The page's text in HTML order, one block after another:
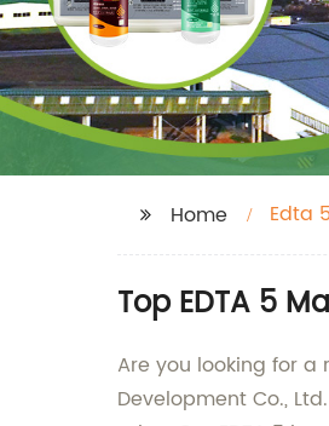
Home Edta 5
Top EDTA 5
Are you looking for a
Development Co.,